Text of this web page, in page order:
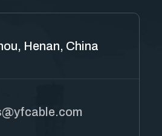
Henan, China